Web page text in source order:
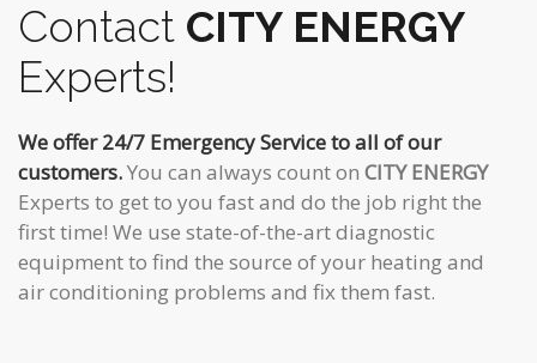
Contact CITY ENERGY
Experts!
We offer 24/7 Emergency Service to all of our
customers.You can always count on CITY ENERGY
Experts to get to you fast and do the job right the
first time! We use state-of-the-art diagnostic
equipment to find the source of your heating and
air conditioning problems and fix them fast.